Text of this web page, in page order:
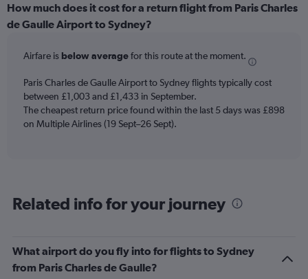
categories.
Range:
The
has
1
Y
axis
0
How much does it cost for a return flight from Paris Charles
de Gaulle Airport to Sydney?
Airfare is below averagefor this route at the moment.
Paris Charles de Gaulle Airport to Sydney flights typically cost
between £1,003 and £1,433 in September.
The cheapest return price found within the last 5 days was £898
on Multiple Airlines (19 Sept–26 Sept).
Related info for your journey
What airport do you fly into for flights to Sydney
from Paris Charles de Gaulle?